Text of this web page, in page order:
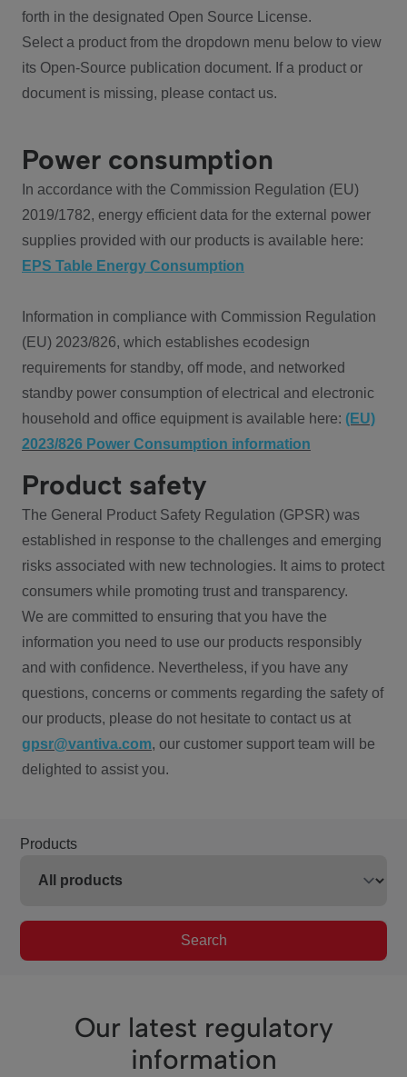
forth in the designated Open Source License.
Select a product from the dropdown menu below to view
its Open-Source publication document. If a product or
document is missing, please contact us.
Power consumption
In accordance with the Commission Regulation (EU)
2019/1782, energy efficient data for the external power
supplies provided with our products is available here:
EPS Table Energy Consumption
Information in compliance with Commission Regulation
(EU) 2023/826, which establishes ecodesign
requirements for standby, off mode, and networked
standby power consumption of electrical and electronic
household and office equipment is available here: (EU)
2023/826 Power Consumption information
Product safety
The General Product Safety Regulation (GPSR) was
established in response to the challenges and emerging
risks associated with new technologies. It aims to protect
consumers while promoting trust and transparency.
We are committed to ensuring that you have the
information you need to use our products responsibly
and with confidence. Nevertheless, if you have any
questions, concerns or comments regarding the safety of
our products, please do not hesitate to contact us at
gpsr@vantiva.com, our customer support team will be
delighted to assist you.
Products
Search
Our latest regulatory
information